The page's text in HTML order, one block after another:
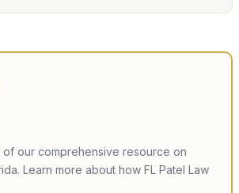
of our comprehensive resource on
Learn more about how FL Patel Law